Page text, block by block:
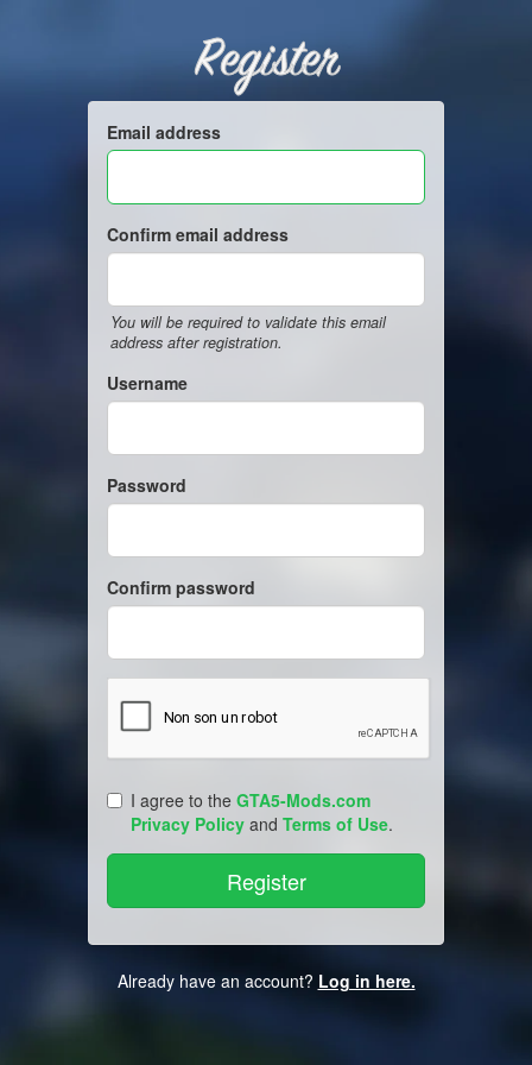
Register
Email address
Confirm email address
You will be required to validate this email
address after registration.
Username
Password
Confirm password
I agree to the GTA5-Mods.com
Privacy Policy and Terms of Use.
Already have an account? Log in here.